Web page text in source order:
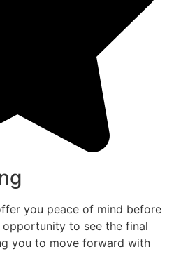
you peace of mind before
opportunity to see the final
you to move forward with